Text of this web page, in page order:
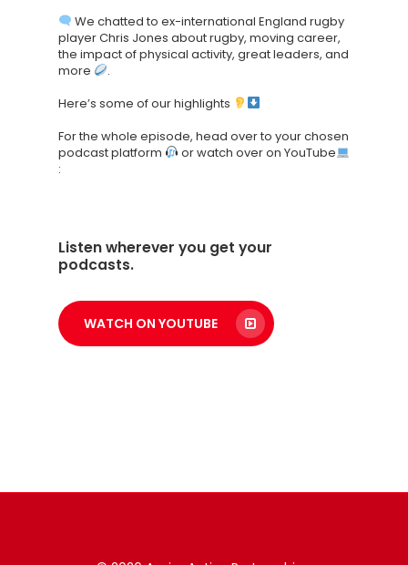
We chatted to ex-international England rugby
player Chris Jones about rugby, moving career,
the impact of physical activity, great leaders, and
more
.
Here’s some of our highlights
For the whole episode, head over to your chosen
podcast platform
or watch over on YouTube
:
Listen wherever you get your
podcasts.
WATCH ON YOUTUBE
Blog
Podcasts